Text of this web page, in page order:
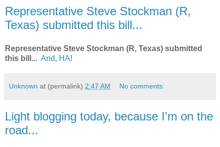
Representative Steve Stockman (R,
Texas) submitted this bill...
Representative Steve Stockman (R, Texas) submitted
this bill... And, HA!
Unknown at (permalink) 2:47 AM No comments:
Light blogging today, because I'm on the
road...